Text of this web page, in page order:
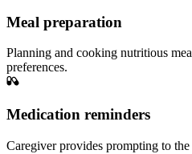
Meal preparation
Planning and cooking nutritious
preferences.
Medication reminders
Caregiver provides prompting to